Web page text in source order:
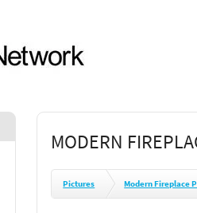
MODERN
Pictures Modern Fireplace